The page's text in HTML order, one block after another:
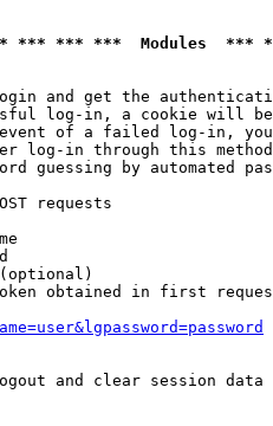
*** *** ***  Modules
and get the
log-in, a cookie will
of a failed log-in,
log-in through this
guessing by automated
requests
obtained in first
and clear session data